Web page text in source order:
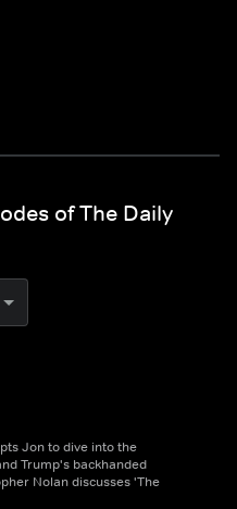
of The Daily
Jon to dive into the
Trump's backhanded
Nolan discusses 'The